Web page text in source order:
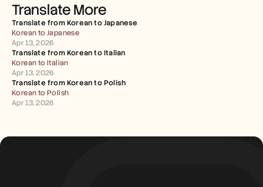
Translate More
Translate from Korean to Japanese
Korean to Japanese
Apr 13, 2026
Translate from Korean to Italian
Korean to Italian
Apr 13, 2026
Translate from Korean to Polish
Korean to Polish
Apr 13, 2026